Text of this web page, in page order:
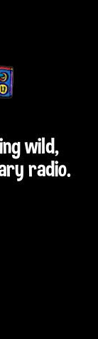
wild,
radio.